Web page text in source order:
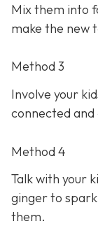
Mix them into
make the new
Method 3
Involve your
connected and
Method 4
Talk with your
ginger to
them.